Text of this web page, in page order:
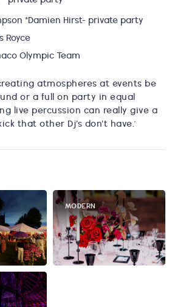
*Damien Hirst- private party
Royce
Olympic Team
atmospheres at events be
or a full on party in equal
live percussion can really give a
that other Dj’s don’t have.'
MODERN